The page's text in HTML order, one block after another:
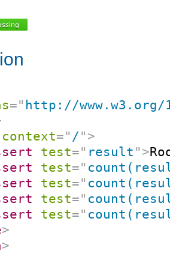
=" http://www.w3.org/
context=" / " >
test=" result " >
test="
test="
test="
test="
>
>